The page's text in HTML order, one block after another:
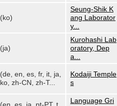
(ko)
Seung-Shik K
ang Laborator
y...
(ja)
Kurohashi Lab
oratory, Dep
a...
(de, en, es, fr, it, ja,
ko, zh-CN, zh-T...
Kodaiji Temple
s
Language Gri